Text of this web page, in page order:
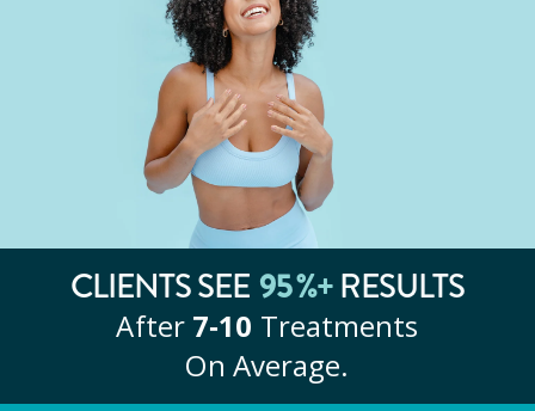
CLIENTS SEE 95%+RESULTS
After 7‑10 Treatments
On Average.